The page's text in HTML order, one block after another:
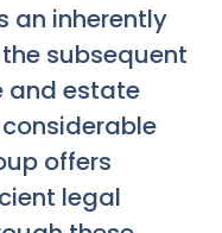
an inherently
subsequent
and estate
offers
legal